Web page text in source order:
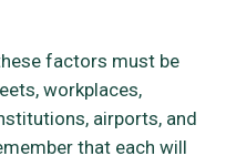
factors must be
workplaces,
airports, and
that each will